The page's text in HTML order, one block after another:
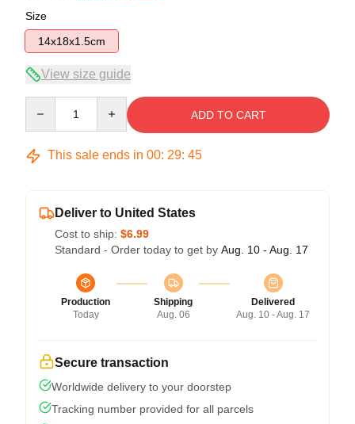
Size
14x18x1.5cm
View size guide
ADD TO CART
This sale ends in 00: 29: 45
Deliver to United States
Cost to ship: $6.99
Standard - Order today to get by Aug. 10 - Aug. 17
Production
Today
Shipping
Aug. 06
Delivered
Aug. 10 - Aug. 17
Secure transaction
Worldwide delivery to your doorstep
Tracking number provided for all parcels